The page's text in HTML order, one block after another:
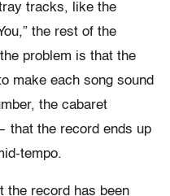
tracks, like the
the rest of the
problem is that the
make each song sound
the cabaret
that the record ends up
tempo.
the record has been